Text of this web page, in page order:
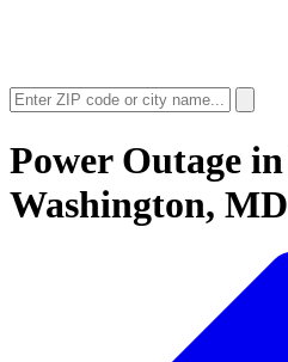
Power Outage in
Washington, MD